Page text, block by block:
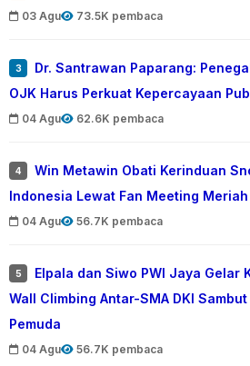
03 Agu 73.5K pembaca
3
Dr. Santrawan Paparang:
OJK Harus Perkuat Kepercayaan
04 Agu 62.6K pembaca
4
Win Metawin Obati Kerinduan
Indonesia Lewat Fan Meeting
04 Agu 56.7K pembaca
5
Elpala dan Siwo PWI Jaya Gelar
Wall Climbing Antar-SMA DKI
Pemuda
04 Agu 56.7K pembaca